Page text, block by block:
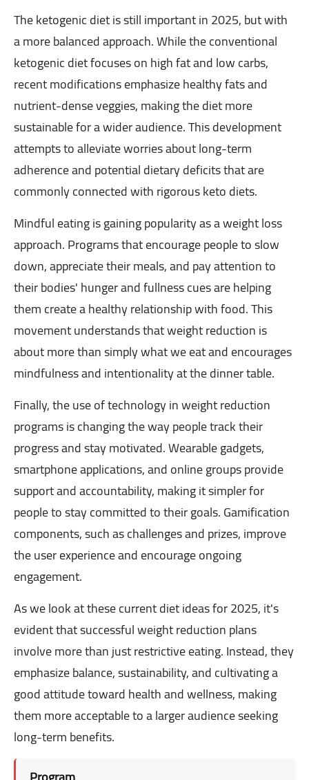
The ketogenic diet is still important in 2025, but with
a more balanced approach. While the conventional
ketogenic diet focuses on high fat and low carbs,
recent modifications emphasize healthy fats and
nutrient-dense veggies, making the diet more
sustainable for a wider audience. This development
attempts to alleviate worries about long-term
adherence and potential dietary deficits that are
commonly connected with rigorous keto diets.
Mindful eating is gaining popularity as a weight loss
approach. Programs that encourage people to slow
down, appreciate their meals, and pay attention to
their bodies' hunger and fullness cues are helping
them create a healthy relationship with food. This
movement understands that weight reduction is
about more than simply what we eat and encourages
mindfulness and intentionality at the dinner table.
Finally, the use of technology in weight reduction
programs is changing the way people track their
progress and stay motivated. Wearable gadgets,
smartphone applications, and online groups provide
support and accountability, making it simpler for
people to stay committed to their goals. Gamification
components, such as challenges and prizes, improve
the user experience and encourage ongoing
engagement.
As we look at these current diet ideas for 2025, it's
evident that successful weight reduction plans
involve more than just restrictive eating. Instead, they
emphasize balance, sustainability, and cultivating a
good attitude toward health and wellness, making
them more acceptable to a larger audience seeking
long-term benefits.